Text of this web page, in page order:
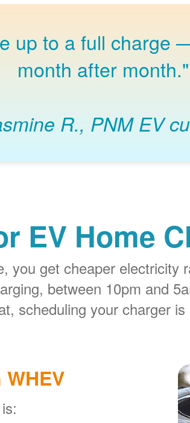
up to a full charge
month after month."
R., PNM EV
EV Home
you get cheaper electricity
between 10pm and
scheduling your charger